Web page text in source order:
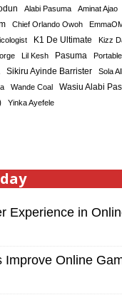
Alabi Pasuma Aminat Ajao
Chief Orlando Owoh
K1 De Ultimate Kizz
Lil Kesh Pasuma Portable
Sikiru Ayinde Barrister Sola
Wande Coal Wasiu Alabi
Yinka Ayefele
Experience in
Improve Online